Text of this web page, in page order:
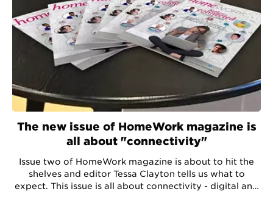
The new issue of HomeWork magazine is
all about "connectivity"
Issue two of HomeWork magazine is about to hit the
shelves and editor Tessa Clayton tells us what to
expect. This issue is all about connectivity - digital and